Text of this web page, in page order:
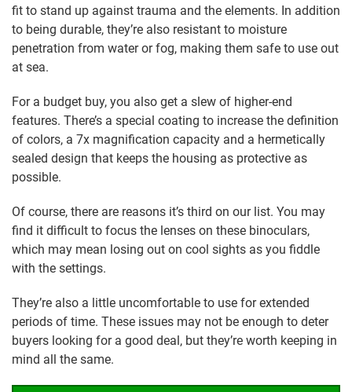
fit to stand up against trauma and the elements. In addition
to being durable, they’re also resistant to moisture
penetration from water or fog, making them safe to use out
at sea.
For a budget buy, you also get a slew of higher-end
features. There’s a special coating to increase the definition
of colors, a 7x magnification capacity and a hermetically
sealed design that keeps the housing as protective as
possible.
Of course, there are reasons it’s third on our list. You may
find it difficult to focus the lenses on these binoculars,
which may mean losing out on cool sights as you fiddle
with the settings.
They’re also a little uncomfortable to use for extended
periods of time. These issues may not be enough to deter
buyers looking for a good deal, but they’re worth keeping in
mind all the same.